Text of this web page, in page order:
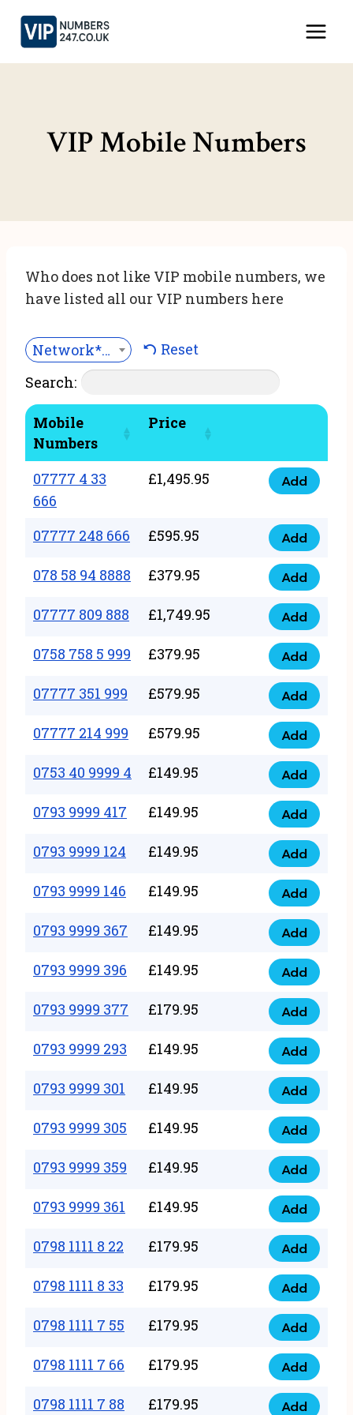
Skip
content
VIP Mobile Numbers
Who does not like VIP mobile numbers, we
have listed all our VIP numbers here
Network***
Reset
Search:
Mobile
Numbers
Price
07777 4 33
666
£1,495.95
07777
33
666
quantity
Add
07777 248 666 £595.95
07777
248
666
quantity
Add
078 58 94 8888 £379.95
078
58
94
8888
quantity
Add
07777 809 888 £1,749.95
07777
809
888
quantity
Add
0758 758 5 999 £379.95
0758
758
999
quantity
Add
07777 351 999 £579.95
07777
351
999
quantity
Add
07777 214 999 £579.95
07777
214
999
quantity
Add
0753 40 9999 4 £149.95
0753
40
9999
4
quantity
Add
0793 9999 417 £149.95
0793
9999
417
quantity
Add
0793 9999 124 £149.95
0793
9999
124
quantity
Add
0793 9999 146 £149.95
0793
9999
146
quantity
Add
0793 9999 367 £149.95
0793
9999
367
quantity
Add
0793 9999 396 £149.95
0793
9999
396
quantity
Add
0793 9999 377 £179.95
0793
9999
377
quantity
Add
0793 9999 293 £149.95
0793
9999
293
quantity
Add
0793 9999 301 £149.95
0793
9999
301
quantity
Add
0793 9999 305 £149.95
0793
9999
305
quantity
Add
0793 9999 359 £149.95
0793
9999
359
quantity
Add
0793 9999 361 £149.95
0793
9999
361
quantity
Add
0798 1111 8 22 £179.95
0798
1111
22
quantity
Add
0798 1111 8 33 £179.95
0798
1111
33
quantity
Add
0798 1111 7 55 £179.95
0798
1111
55
Add
0798 1111 7 66 £179.95
0798
1111
Add
0798 1111 7 88 £179.95 Add